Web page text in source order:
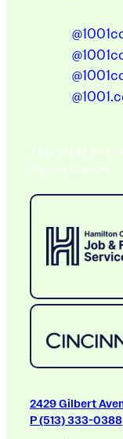
A BIG THANK YOU
Ongoing Sponsors
2429 Gilbert
P (513) 333-0388